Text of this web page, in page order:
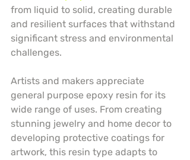
from liquid to solid, creating durable
and resilient surfaces that withstand
significant stress and environmental
challenges.
Artists and makers appreciate
general purpose epoxy resin for its
wide range of uses. From creating
stunning jewelry and home decor to
developing protective coatings for
artwork, this resin type adapts to